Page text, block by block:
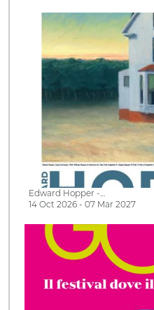
Edward Hopper -…
14 Oct 2026 - 07 Mar 2027